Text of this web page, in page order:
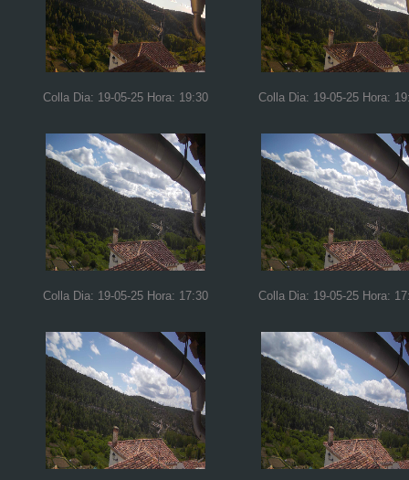
Colla Dia: 19-05-25 Hora: 19:30 Colla Dia: 19-05-25 Hora:
Colla Dia: 19-05-25 Hora: 17:30 Colla Dia: 19-05-25 Hora: